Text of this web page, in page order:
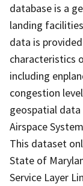
database is a
landing
data is
characteristics
including
congestion
geospatial
Airspace
This dataset
State of
Service Layer